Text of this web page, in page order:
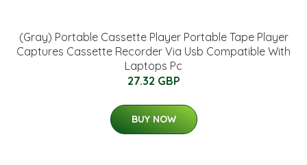
(Gray) Portable Cassette Player Portable Tape Player
Captures Cassette Recorder Via Usb Compatible With
Laptops Pc
27.32 GBP
BUY NOW